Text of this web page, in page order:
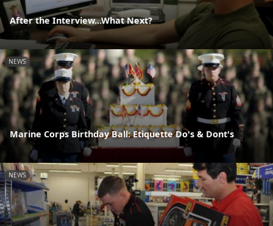
After the Interview...What Next?
NEWS
Marine Corps Birthday Ball: Etiquette Do's & Dont's
NEWS